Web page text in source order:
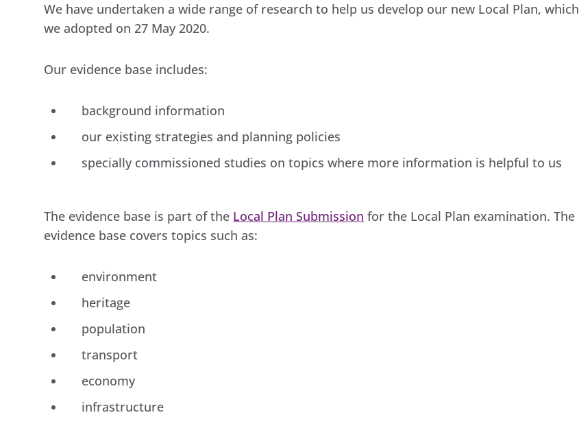
We have undertaken a wide range of research to help us develop our new Local Plan, which
we adopted on 27 May 2020.
Our evidence base includes:
background information
our existing strategies and planning policies
specially commissioned studies on topics where more information is helpful to us
The evidence base is part of the Local Plan Submission for the Local Plan examination. The
evidence base covers topics such as:
environment
heritage
population
transport
economy
infrastructure